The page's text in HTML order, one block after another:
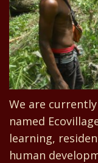
We are
named
learning,
human